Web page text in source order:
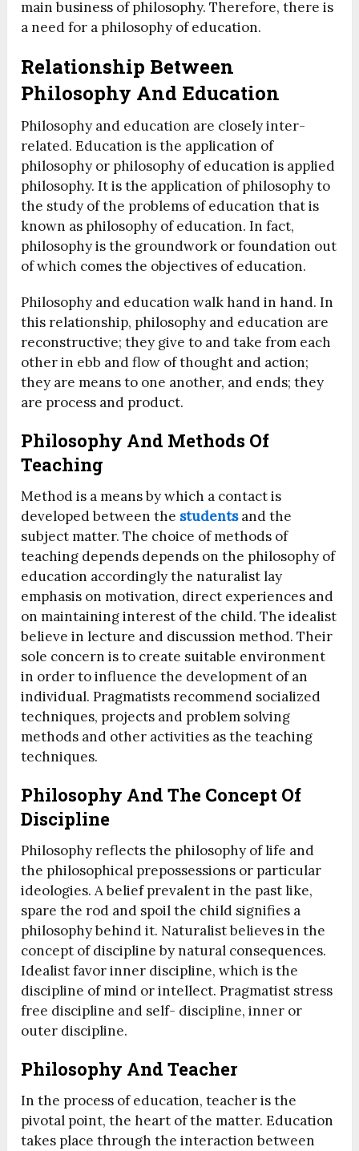
main business of philosophy. Therefore, there is
a need for a philosophy of education.
Relationship Between
Philosophy And Education
Philosophy and education are closely inter-
related. Education is the application of
philosophy or philosophy of education is applied
philosophy. It is the application of philosophy to
the study of the problems of education that is
known as philosophy of education. In fact,
philosophy is the groundwork or foundation out
of which comes the objectives of education.
Philosophy and education walk hand in hand. In
this relationship, philosophy and education are
reconstructive; they give to and take from each
other in ebb and flow of thought and action;
they are means to one another, and ends; they
are process and product.
Philosophy And Methods Of
Teaching
Method is a means by which a contact is
developed between the studentsand the
subject matter. The choice of methods of
teaching depends depends on the philosophy of
education accordingly the naturalist lay
emphasis on motivation, direct experiences and
on maintaining interest of the child. The idealist
believe in lecture and discussion method. Their
sole concern is to create suitable environment
in order to influence the development of an
individual. Pragmatists recommend socialized
techniques, projects and problem solving
methods and other activities as the teaching
techniques.
Philosophy And The Concept Of
Discipline
Philosophy reflects the philosophy of life and
the philosophical prepossessions or particular
ideologies. A belief prevalent in the past like,
spare the rod and spoil the child signifies a
philosophy behind it. Naturalist believes in the
concept of discipline by natural consequences.
Idealist favor inner discipline, which is the
discipline of mind or intellect. Pragmatist stress
free discipline and self- discipline, inner or
outer discipline.
Philosophy And Teacher
In the process of education, teacher is the
pivotal point, the heart of the matter. Education
takes place through the interaction between